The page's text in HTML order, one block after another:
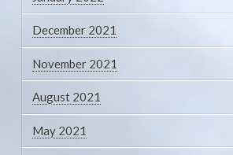
December 2021
November 2021
August 2021
May 2021